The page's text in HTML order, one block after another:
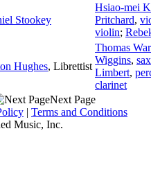
Stookey
Hsiao-mei
Pritchard,
violin;
Hughes, Librettist
Thomas
Wiggins,
Limbert,
clarinet
Next Page
| Terms and Conditions
Music, Inc.